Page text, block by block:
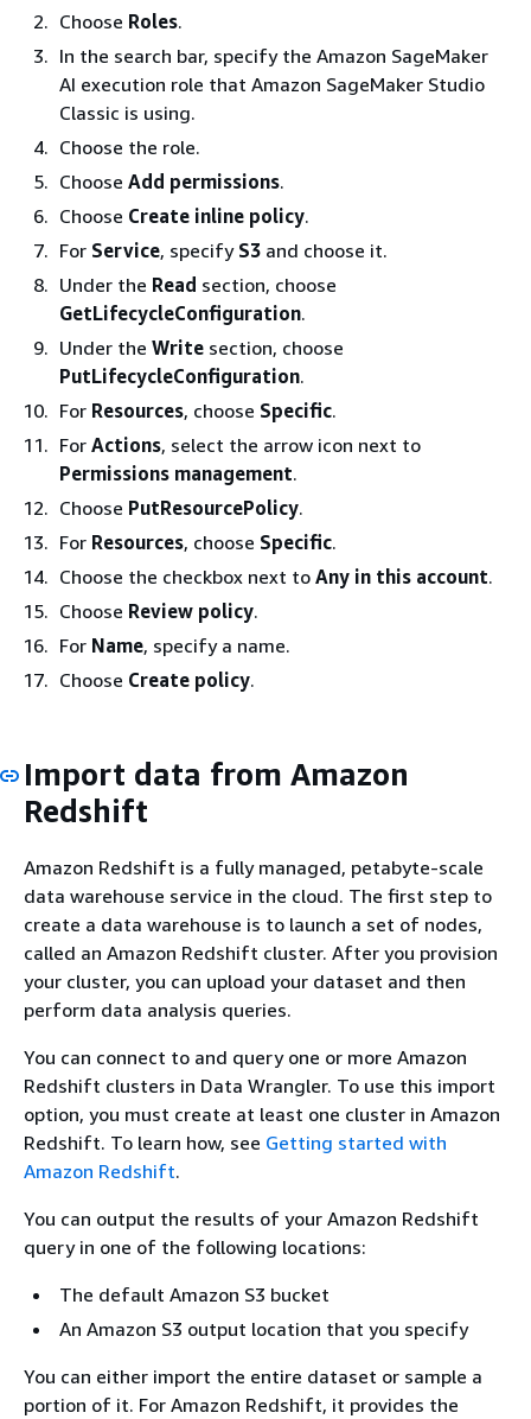
Choose Roles.
In the search bar, specify the Amazon SageMaker
AI execution role that Amazon SageMaker Studio
Classic is using.
Choose the role.
Choose Add permissions.
Choose Create inline policy.
For Service, specify S3 and choose it.
Under the Read section, choose
GetLifecycleConfiguration.
Under the Write section, choose
PutLifecycleConfiguration.
For Resources, choose Specific.
For Actions, select the arrow icon next to
Permissions management.
Choose PutResourcePolicy.
For Resources, choose Specific.
Choose the checkbox next to Any in this account.
Choose Review policy.
For Name, specify a name.
Choose Create policy.
Import data from Amazon
Redshift
Amazon Redshift is a fully managed, petabyte-scale
data warehouse service in the cloud. The first step to
create a data warehouse is to launch a set of nodes,
called an Amazon Redshift cluster. After you provision
your cluster, you can upload your dataset and then
perform data analysis queries.
You can connect to and query one or more Amazon
Redshift clusters in Data Wrangler. To use this import
option, you must create at least one cluster in Amazon
Redshift. To learn how, see Getting started with
Amazon Redshift.
You can output the results of your Amazon Redshift
query in one of the following locations:
The default Amazon S3 bucket
An Amazon S3 output location that you specify
You can either import the entire dataset or sample a
portion of it. For Amazon Redshift, it provides the